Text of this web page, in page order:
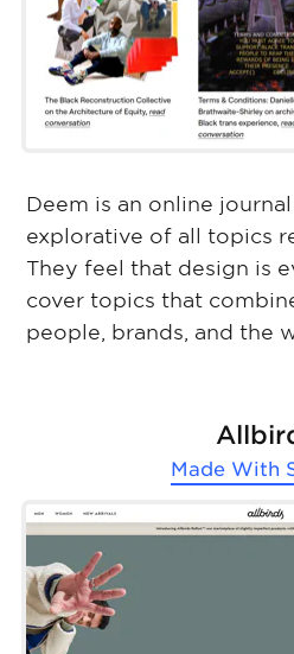
Deem is an online
explorative of all topics
They feel that design is
cover topics that
people, brands, and the
Made With